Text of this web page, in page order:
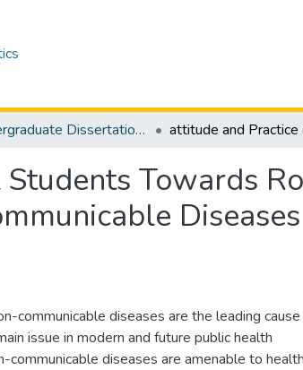
Undergraduate Dissertations
Towards
communicable diseases are the leading
issue in modern and future public health
communicable diseases are amenable to health